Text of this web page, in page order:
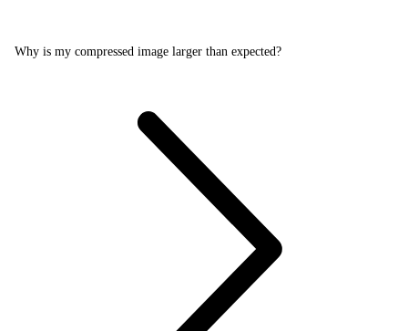
Why is my compressed image larger than expected?